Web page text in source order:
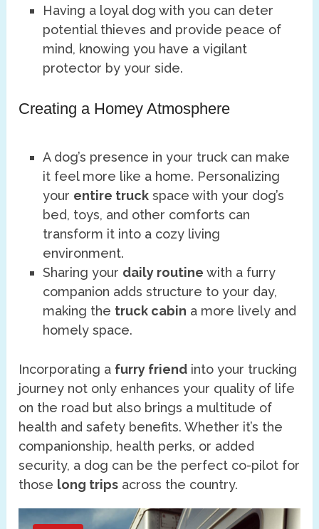
Having a loyal dog with you can deter
potential thieves and provide peace of
mind, knowing you have a vigilant
protector by your side.
Creating a Homey Atmosphere
A dog’s presence in your truck can make
it feel more like a home. Personalizing
your entire truck space with your dog’s
bed, toys, and other comforts can
transform it into a cozy living
environment.
Sharing your daily routine with a furry
companion adds structure to your day,
making the truck cabin a more lively and
homely space.
Incorporating a furry friend into your trucking
journey not only enhances your quality of life
on the road but also brings a multitude of
health and safety benefits. Whether it’s the
companionship, health perks, or added
security, a dog can be the perfect co-pilot for
those long trips across the country.